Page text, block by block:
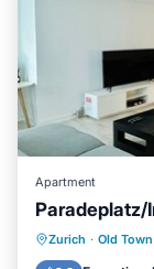
Apartment
Paradeplatz/
Zurich · Old Town
Air
Child